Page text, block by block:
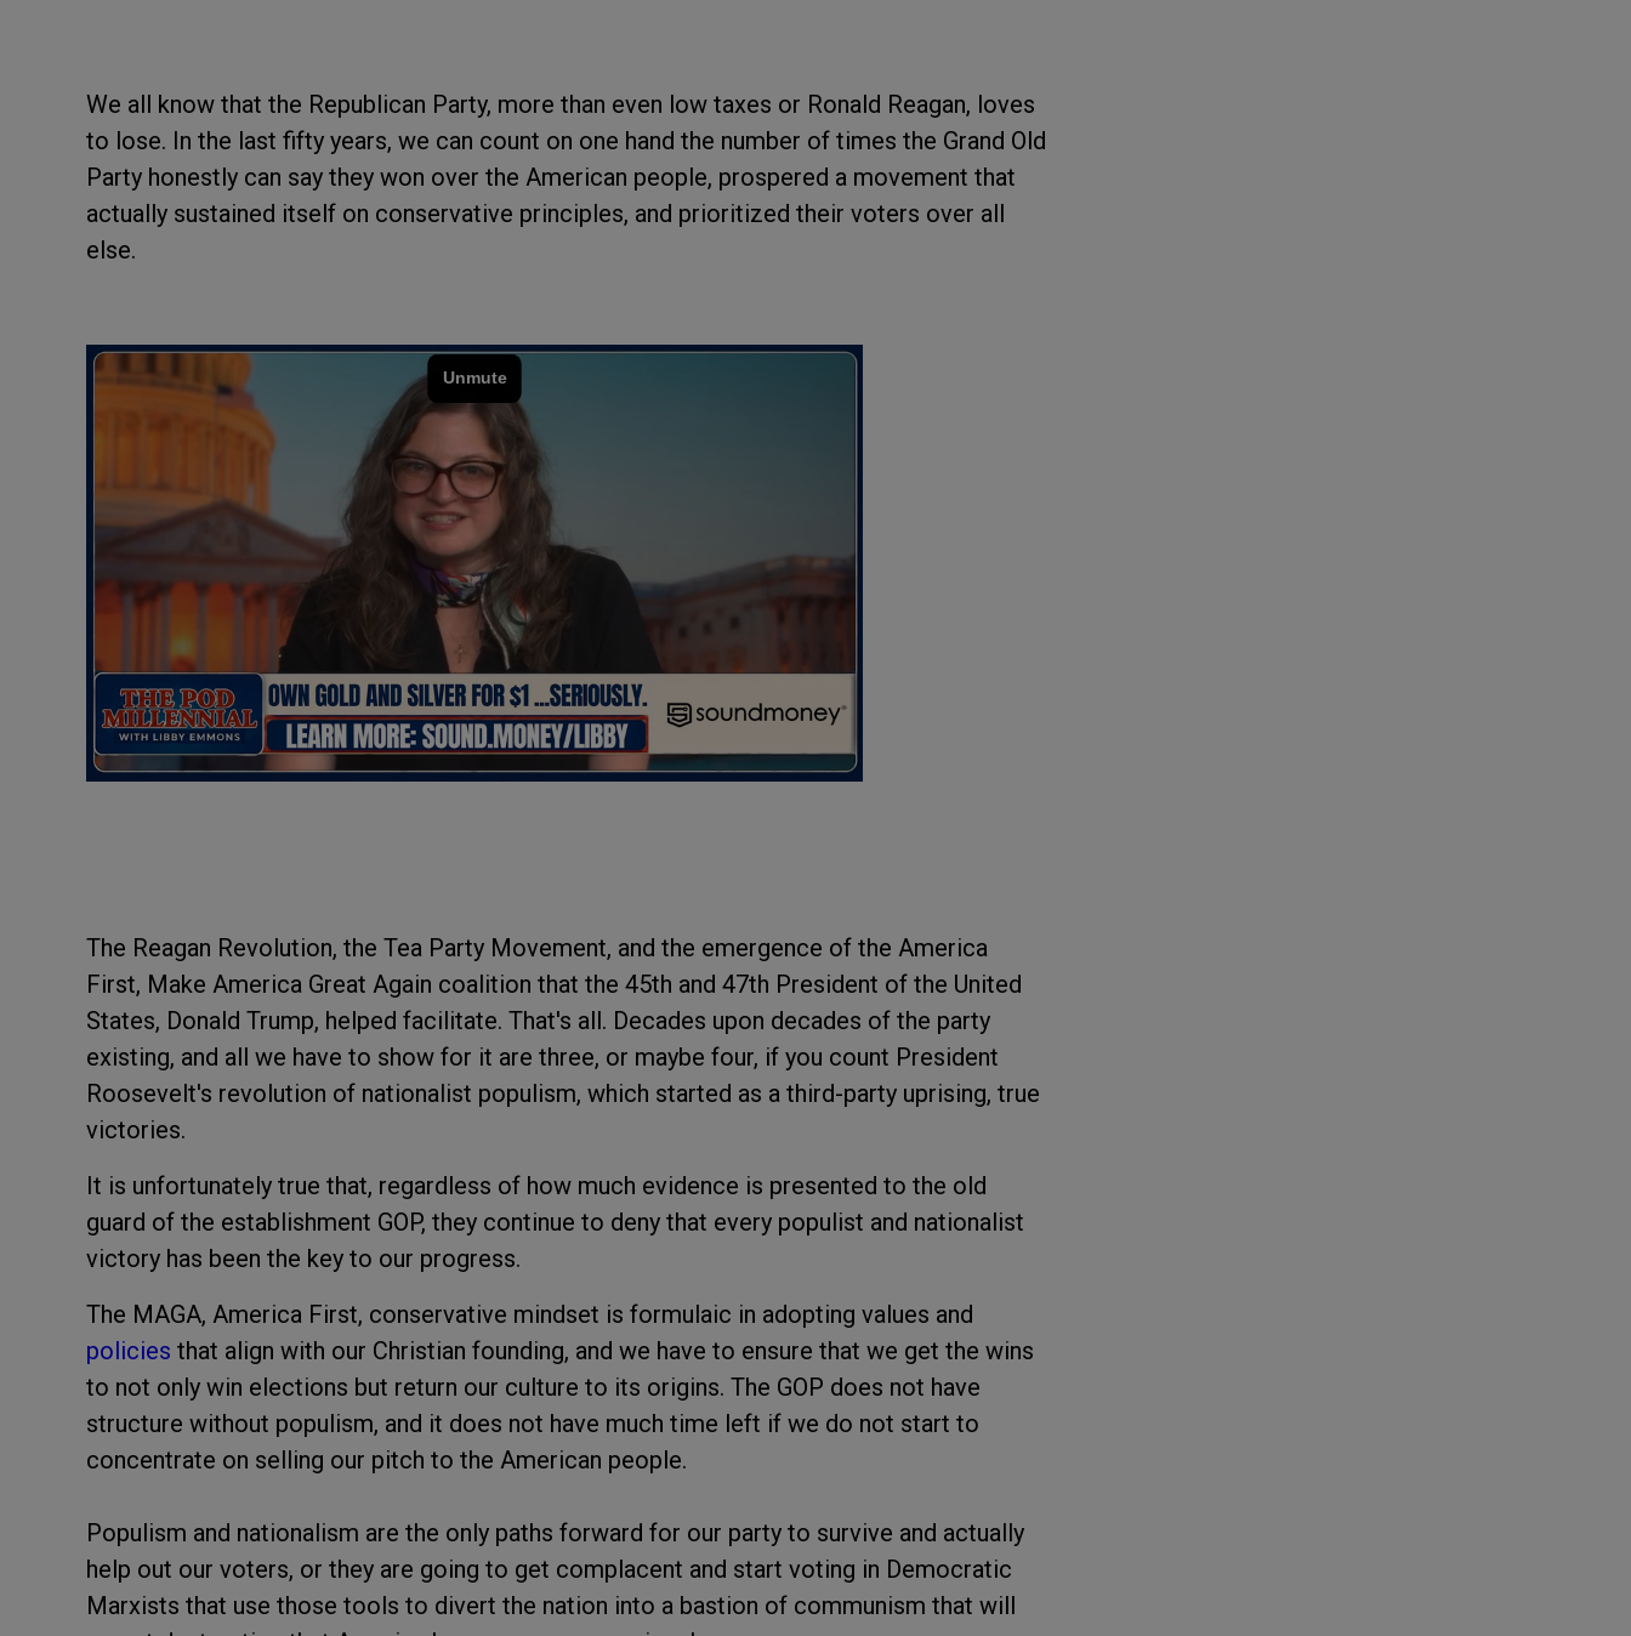
We all know that the Republican Party, more than even low taxes or Ronald Reagan, loves
to lose. In the last fifty years, we can count on one hand the number of times the Grand Old
Party honestly can say they won over the American people, prospered a movement that
actually sustained itself on conservative principles, and prioritized their voters over all
else.
The Reagan Revolution, the Tea Party Movement, and the emergence of the America
First, Make America Great Again coalition that the 45th and 47th President of the United
States, Donald Trump, helped facilitate. That's all. Decades upon decades of the party
existing, and all we have to show for it are three, or maybe four, if you count President
Roosevelt's revolution of nationalist populism, which started as a third-party uprising, true
victories.
It is unfortunately true that, regardless of how much evidence is presented to the old
guard of the establishment GOP, they continue to deny that every populist and nationalist
victory has been the key to our progress.
The MAGA, America First, conservative mindset is formulaic in adopting values and
policies that align with our Christian founding, and we have to ensure that we get the wins
to not only win elections but return our culture to its origins. The GOP does not have
structure without populism, and it does not have much time left if we do not start to
concentrate on selling our pitch to the American people.
Populism and nationalism are the only paths forward for our party to survive and actually
help out our voters, or they are going to get complacent and start voting in Democratic
Marxists that use those tools to divert the nation into a bastion of communism that will